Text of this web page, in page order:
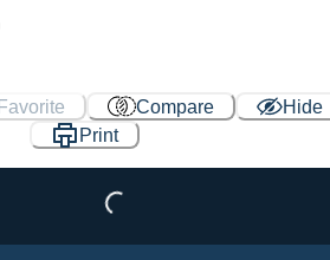
Compare
Hide
Print
Loading...